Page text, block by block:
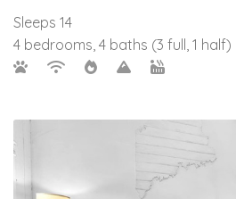
Sleeps 14
4 bedrooms, 4 baths (3 full, 1 half)